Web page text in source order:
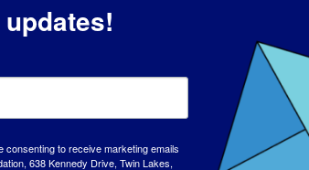
INVESTIGADOR LGMD:
consenting to receive marketing emails
638 Kennedy Drive, Twin Lakes,